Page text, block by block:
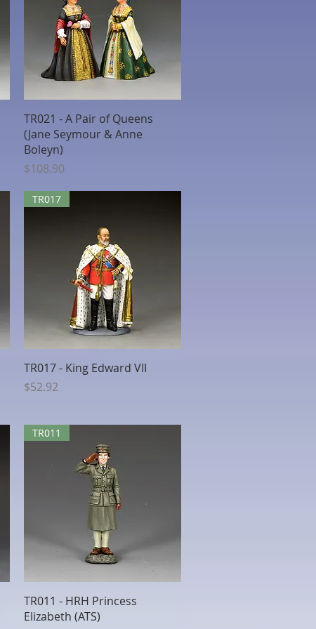
Quick View
TR021 - A Pair of Queens
(Jane Seymour & Anne
Boleyn)
Price
$108.90
Quick View
TR017
TR017 - King Edward VII
Price
$52.92
Quick View
TR011
TR011 - HRH Princess
Elizabeth (ATS)